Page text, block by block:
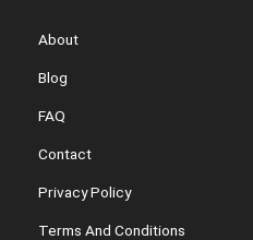
About
Blog
FAQ
Contact
Privacy Policy
Terms And Conditions